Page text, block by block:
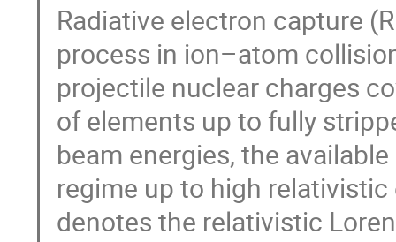
Radiative electron capture
process in ion–atom
projectile nuclear charges
of elements up to fully
beam energies, the
regime up to high
denotes the relativistic